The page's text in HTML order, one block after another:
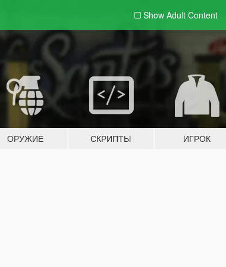
Show Adult Content
ОРУЖИЕ СКРИПТЫ ИГРОК